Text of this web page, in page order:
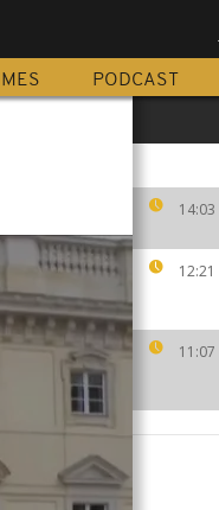
PODCAST
14:03
12:21
11:07